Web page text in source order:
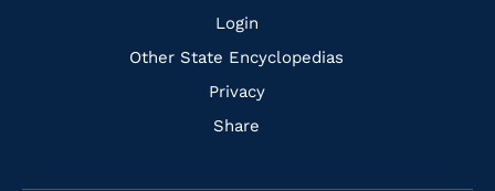
Login
Other State Encyclopedias
Privacy
Share